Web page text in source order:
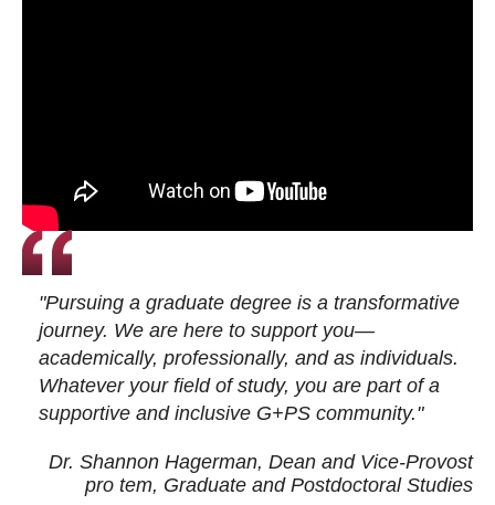
"Pursuing a graduate degree is a transformative
journey. We are here to support you—
academically, professionally, and as individuals.
Whatever your field of study, you are part of a
supportive and inclusive G+PS community."
Dr. Shannon Hagerman, Dean and Vice-Provost
pro tem, Graduate and Postdoctoral Studies